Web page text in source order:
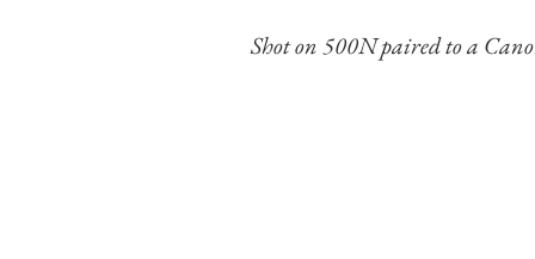
Shot on 500N paired to a